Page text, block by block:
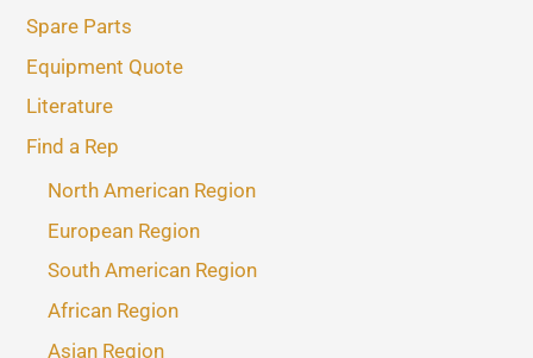
Spare Parts
Equipment Quote
Literature
Find a Rep
North American Region
European Region
South American Region
African Region
Asian Region